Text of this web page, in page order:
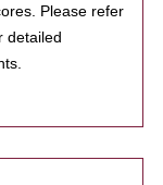
Please refer
detailed